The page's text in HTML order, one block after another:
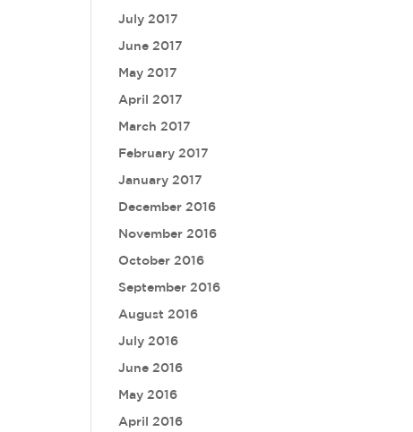
July 2017
June 2017
May 2017
April 2017
March 2017
February 2017
January 2017
December 2016
November 2016
October 2016
September 2016
August 2016
July 2016
June 2016
May 2016
April 2016